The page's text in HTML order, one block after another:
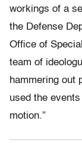
workings of a
the Defense
Office of
team of
hammering out
used the
motion.”